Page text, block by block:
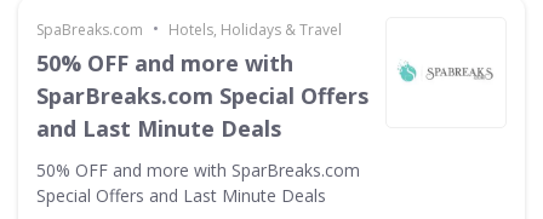
SpaBreaks.com • Hotels, Holidays & Travel
50% OFF and more with
SparBreaks.com Special Offers
and Last Minute Deals
50% OFF and more with SparBreaks.com
Special Offers and Last Minute Deals